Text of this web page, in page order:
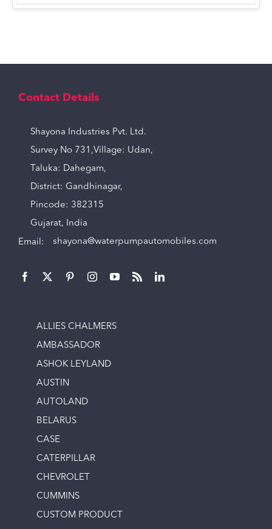
Contact Details
Shayona Industries Pvt. Ltd.
Survey No 731,Village: Udan,
Taluka: Dahegam,
District: Gandhinagar,
Pincode: 382315
Gujarat, India
Email: shayona@waterpumpautomobiles.com
ALLIES CHALMERS
AMBASSADOR
ASHOK LEYLAND
AUSTIN
AUTOLAND
BELARUS
CASE
CATERPILLAR
CHEVROLET
CUMMINS
CUSTOM PRODUCT